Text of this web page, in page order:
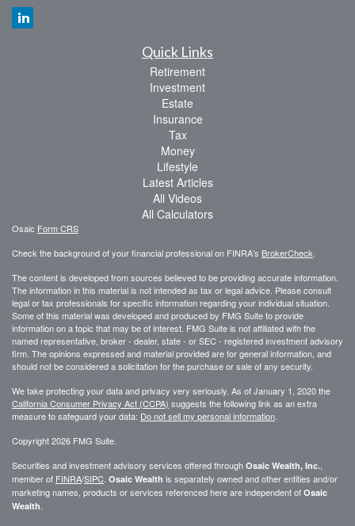
Quick Links
Retirement
Investment
Estate
Insurance
Tax
Money
Lifestyle
Latest Articles
All Videos
All Calculators
Osaic Form CRS
Check the background of your financial professional on FINRA's BrokerCheck
The content is developed from sources believed to be providing accurate information.
The information in this material is not intended as tax or legal advice. Please consult
legal or tax professionals for specific information regarding your individual situation.
Some of this material was developed and produced by FMG Suite to provide
information on a topic that may be of interest. FMG Suite is not affiliated with the
named representative, broker - dealer, state - or SEC - registered investment advisory
firm. The opinions expressed and material provided are for general information, and
should not be considered a solicitation for the purchase or sale of any security.
We take protecting your data and privacy very seriously. As of January 1, 2020 the
California Consumer Privacy Act (CCPA) suggests the following link as an extra
measure to safeguard your data: Do not sell my personal information
Copyright 2026 FMG Suite.
Securities and investment advisory services offered through Osaic Wealth, Inc.
member of FINRA/SIPC Osaic Wealth is separately owned and other entities and/or
marketing names, products or services referenced here are independent of Osaic
Wealth